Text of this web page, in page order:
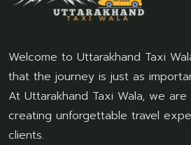
Welcome to Uttarakhand Taxi
that the journey is just as
At Uttarakhand Taxi Wala, we
creating unforgettable travel
clients.